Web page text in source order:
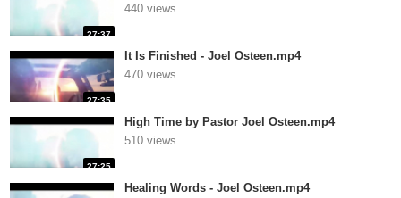
27:37
440 views
27:35
It Is Finished - Joel Osteen.mp4
470 views
27:25
High Time by Pastor Joel Osteen.mp4
510 views
Healing Words - Joel Osteen.mp4